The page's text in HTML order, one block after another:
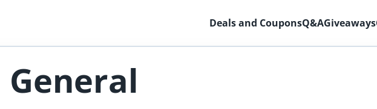
Deals and CouponsQ&AGiveaways
General